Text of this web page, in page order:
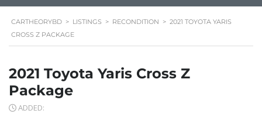
CARTHEORYBD > LISTINGS > RECONDITION > 2021 TOYOTA YARIS
CROSS Z PACKAGE
2021 Toyota Yaris Cross Z
Package
ADDED: